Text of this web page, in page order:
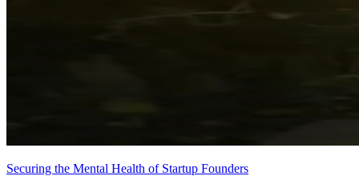
Securing the Mental Health of Startup Founders